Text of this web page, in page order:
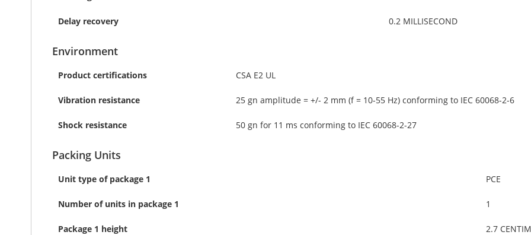
Delay recovery 0.2 MILLISECOND
Environment
Product certifications CSA E2 UL
Vibration resistance 25 gn amplitude = +/- 2 mm (f = 10-55 Hz) conforming to IEC 60068-2-6
Shock resistance 50 gn for 11 ms conforming to IEC 60068-2-27
Packing Units
Unit type of package 1 PCE
Number of units in package 1 1
Package 1 height 2.7